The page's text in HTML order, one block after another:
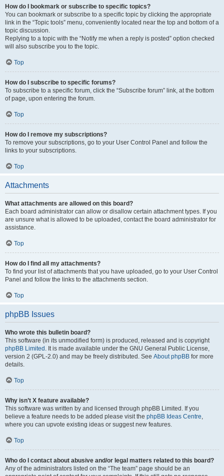
How do I bookmark or subscribe to specific topics?
You can bookmark or subscribe to a specific topic by clicking the appropriate
link in the “Topic tools” menu, conveniently located near the top and bottom of a
topic discussion.
Replying to a topic with the “Notify me when a reply is posted” option checked
will also subscribe you to the topic.
Top
How do I subscribe to specific forums?
To subscribe to a specific forum, click the “Subscribe forum” link, at the bottom
of page, upon entering the forum.
Top
How do I remove my subscriptions?
To remove your subscriptions, go to your User Control Panel and follow the
links to your subscriptions.
Top
Attachments
What attachments are allowed on this board?
Each board administrator can allow or disallow certain attachment types. If you
are unsure what is allowed to be uploaded, contact the board administrator for
assistance.
Top
How do I find all my attachments?
To find your list of attachments that you have uploaded, go to your User Control
Panel and follow the links to the attachments section.
Top
phpBB Issues
Who wrote this bulletin board?
This software (in its unmodified form) is produced, released and is copyright
phpBB Limited . It is made available under the GNU General Public License,
version 2 (GPL-2.0) and may be freely distributed. See About phpBB for more
details.
Top
Why isn’t X feature available?
This software was written by and licensed through phpBB Limited. If you
believe a feature needs to be added please visit the phpBB Ideas Centre,
where you can upvote existing ideas or suggest new features.
Top
Who do I contact about abusive and/or legal matters related to this board?
Any of the administrators listed on the “The team” page should be an